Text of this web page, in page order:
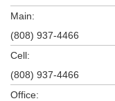
Main:
(808) 937-4466
Cell:
(808) 937-4466
Office: